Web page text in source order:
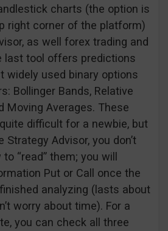
charts (the option is
right corner of the platform)
as well forex trading and
last tool offers predictions
widely used binary options
Bollinger Bands, Relative
Moving Averages. These
difficult for a newbie, but
Advisor, you don’t
“read” them; you will
Put or Call once the
analyzing (lasts about
worry about time). For a
you can check all three